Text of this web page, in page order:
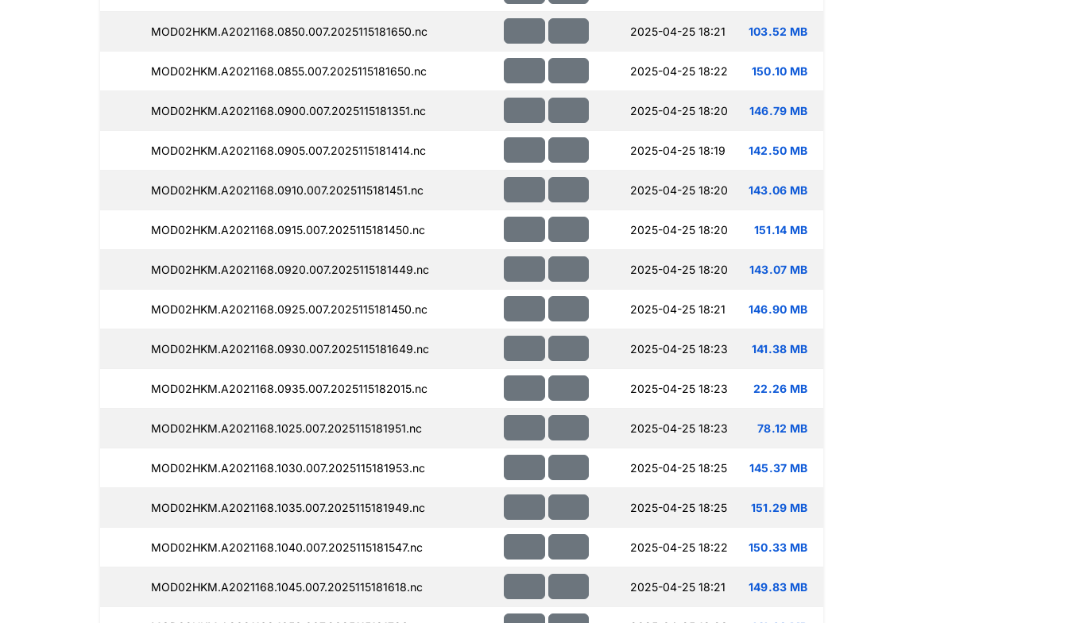
MOD02HKM.A2021168.0850.007.2025115181650.nc 2025-04-25 18:21 103.52 MB
MOD02HKM.A2021168.0855.007.2025115181650.nc 2025-04-25 18:22 150.10 MB
MOD02HKM.A2021168.0900.007.2025115181351.nc 2025-04-25 18:20 146.79 MB
MOD02HKM.A2021168.0905.007.2025115181414.nc 2025-04-25 18:19 142.50 MB
MOD02HKM.A2021168.0910.007.2025115181451.nc 2025-04-25 18:20 143.06 MB
MOD02HKM.A2021168.0915.007.2025115181450.nc 2025-04-25 18:20 151.14 MB
MOD02HKM.A2021168.0920.007.2025115181449.nc 2025-04-25 18:20 143.07 MB
MOD02HKM.A2021168.0925.007.2025115181450.nc 2025-04-25 18:21 146.90 MB
MOD02HKM.A2021168.0930.007.2025115181649.nc 2025-04-25 18:23 141.38 MB
MOD02HKM.A2021168.0935.007.2025115182015.nc 2025-04-25 18:23 22.26 MB
MOD02HKM.A2021168.1025.007.2025115181951.nc 2025-04-25 18:23 78.12 MB
MOD02HKM.A2021168.1030.007.2025115181953.nc 2025-04-25 18:25 145.37 MB
MOD02HKM.A2021168.1035.007.2025115181949.nc 2025-04-25 18:25 151.29 MB
MOD02HKM.A2021168.1040.007.2025115181547.nc 2025-04-25 18:22 150.33 MB
MOD02HKM.A2021168.1045.007.2025115181618.nc 2025-04-25 18:21 149.83 MB